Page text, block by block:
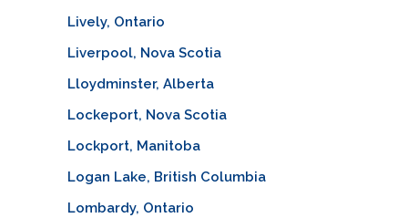
Lively, Ontario
Liverpool, Nova Scotia
Lloydminster, Alberta
Lockeport, Nova Scotia
Lockport, Manitoba
Logan Lake, British Columbia
Lombardy, Ontario